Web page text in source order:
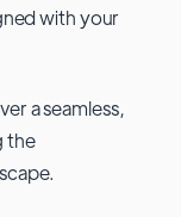
with your
a seamless,
the